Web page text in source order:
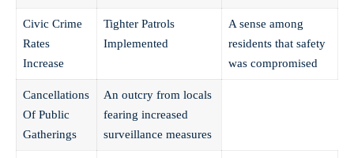
Civic Crime
Rates
Increase
Tighter Patrols
Implemented
A sense among
residents that safety
was compromised
Cancellations
Of Public
Gatherings
An outcry from locals
fearing increased
surveillance measures